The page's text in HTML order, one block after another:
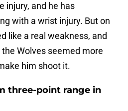
injury, and he has
with a wrist injury. But on
like a real weakness, and
Wolves seemed more
him shoot it.
three-point range in